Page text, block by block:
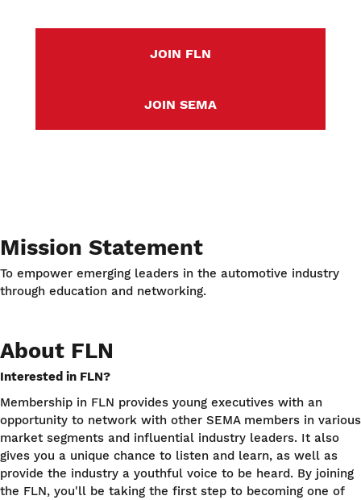
JOIN FLN
JOIN SEMA
Mission Statement
To empower emerging leaders in the automotive industry
through education and networking.
About FLN
Interested in FLN?
Membership in FLN provides young executives with an
opportunity to network with other SEMA members in various
market segments and influential industry leaders. It also
gives you a unique chance to listen and learn, as well as
provide the industry a youthful voice to be heard. By joining
the FLN, you'll be taking the first step to becoming one of